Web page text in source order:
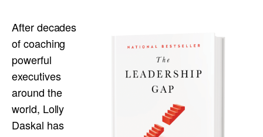
After decades
of coaching
powerful
executives
around the
world, Lolly
Daskal has